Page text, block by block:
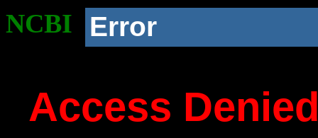
NCBI Error
Access